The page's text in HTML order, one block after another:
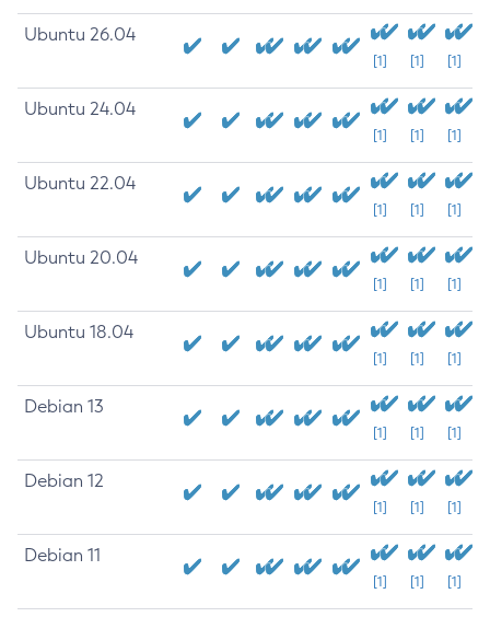
Ubuntu 26.04
[1] [1] [1]
Ubuntu 24.04
[1] [1] [1]
Ubuntu 22.04
[1] [1] [1]
Ubuntu 20.04
[1] [1] [1]
Ubuntu 18.04
[1] [1] [1]
Debian 13
[1] [1] [1]
Debian 12
[1] [1] [1]
Debian 11
[1] [1] [1]